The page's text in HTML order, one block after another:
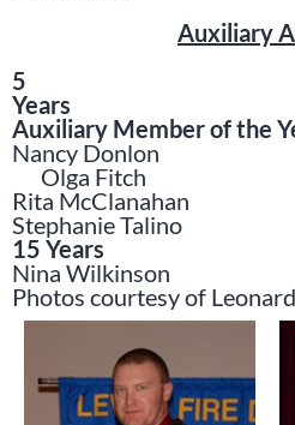
Auxiliary
5
Auxiliary Member of the
Nancy
Olga Fitch
Rita McClanahan
Stephanie Talino
15 Years
Nina Wilkinson
Photos courtesy of